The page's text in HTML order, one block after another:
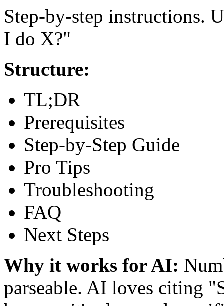
Step-by-step instructions.
I do X?"
Structure:
TL;DR
Prerequisites
Step-by-Step Guide
Pro Tips
Troubleshooting
FAQ
Next Steps
Why it works for AI:
parseable. AI loves citing